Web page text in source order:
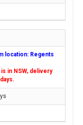
location: Regents
in NSW, delivery